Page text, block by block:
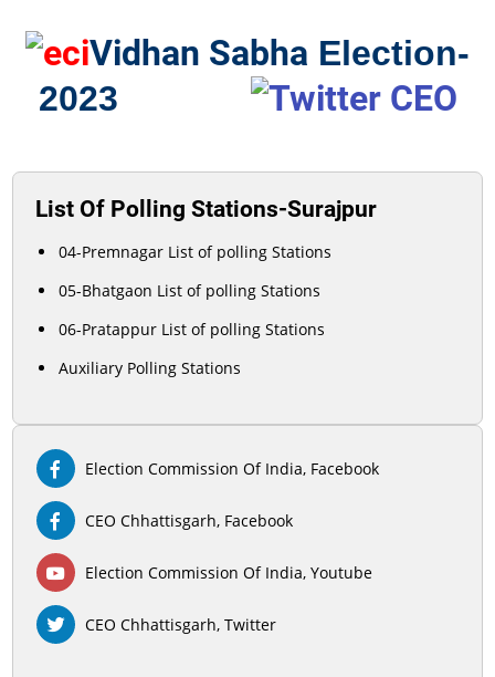
Vidhan Sabha Election-
2023
List Of Polling Stations-Surajpur
04-Premnagar List of polling Stations
05-Bhatgaon List of polling Stations
06-Pratappur List of polling Stations
Auxiliary Polling Stations
Election Commission Of India, Facebook
CEO Chhattisgarh, Facebook
Election Commission Of India, Youtube
CEO Chhattisgarh, Twitter